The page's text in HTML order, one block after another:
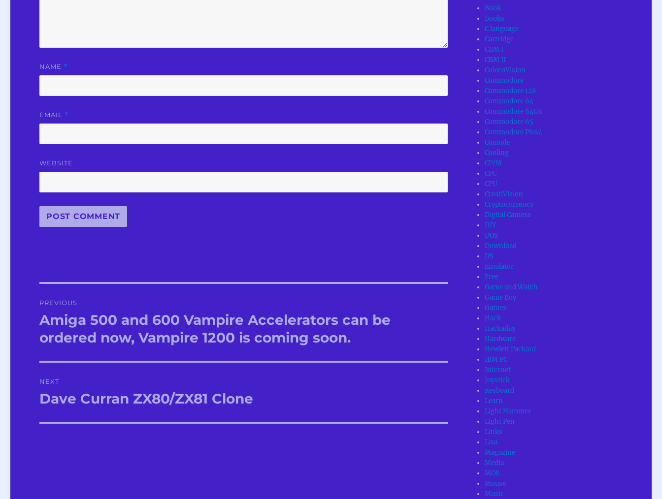
NAME *
EMAIL *
WEBSITE
navigation
PREVIOUS
Previous
Amiga 500 and 600 Vampire Accelerators can be
ordered now, Vampire 1200 is coming soon.
NEXT
Next
Dave Curran ZX80/ZX81 Clone
Book
Books
C language
Cartridge
CBM I
CBM II
ColecoVision
Commodore
Commodore 128
Commodore 64
Commodore 64GS
Commodore 65
Commodore Plus4
Console
Cooling
CP/M
CPC
CPU
CreatiVision
Cryptocurrency
Digital Camera
DIY
DOS
Download
DS
Emulator
Free
Game and Watch
Game Boy
Games
Hack
Hackaday
Hardware
Hewlett Packard
IBM PC
Internet
Joystick
Keyboard
Learn
Light Hammer
Light Pen
Links
Lisa
Magazine
Media
MOS
Mouse
Music